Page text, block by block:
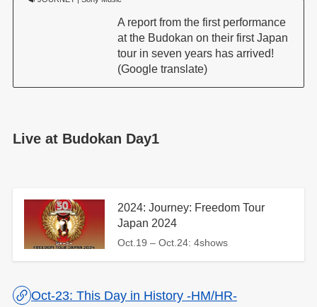
A report from the first performance
at the Budokan on their first Japan
tour in seven years has arrived!
(Google translate)
Live at Budokan Day1
2024: Journey: Freedom Tour
Japan 2024
Oct.19 – Oct.24: 4shows
Oct-23: This Day in History -HM/HR-